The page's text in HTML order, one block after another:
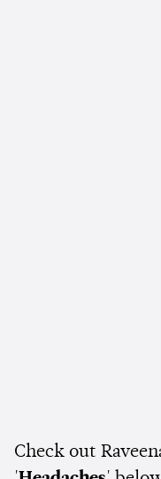
Check out